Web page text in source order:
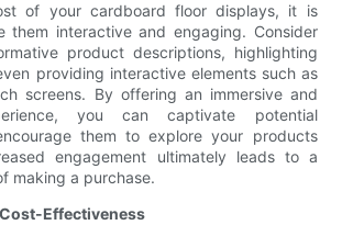
of your cardboard floor displays, it is
them interactive and engaging. Consider
product descriptions, highlighting
providing interactive elements such as
screens. By offering an immersive and
you can captivate potential
them to explore your products
engagement ultimately leads to a
making a purchase.
Effectiveness